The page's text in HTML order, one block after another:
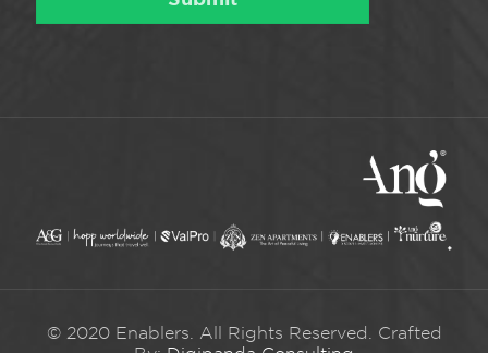
© 2020 Enablers. All Rights Reserved. Crafted